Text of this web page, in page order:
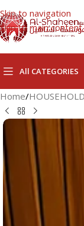
Skip to navigation
Skip to main content
All CATEGORIES
Home/HOUSEHOLD